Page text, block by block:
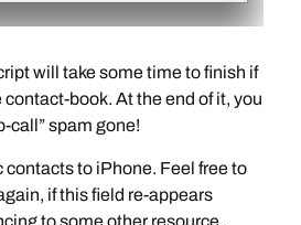
will take some time to finish if
contact-book. At the end of it, you
call” spam gone!
contacts to iPhone. Feel free to
if this field re-appears